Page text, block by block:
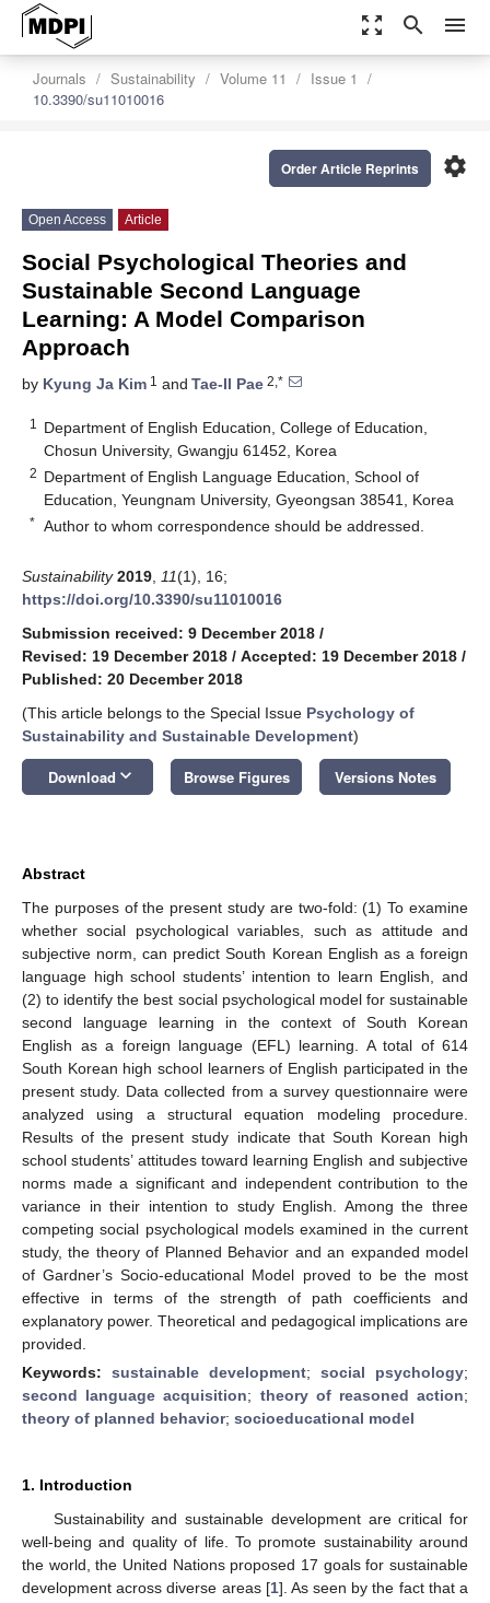
zoom_out_map search menu
Journals Sustainability Volume 11
Issue 1
10.3390/su11010016
settings
Order Article Reprints
Open Access Article
Social Psychological Theories and
Sustainable Second Language
Learning: A Model Comparison
Approach
by Kyung Ja Kim 1 and Tae-Il Pae 2,*
1
Department of English Education, College of Education,
Chosun University, Gwangju 61452, Korea
2 Department of English Language Education, School of
Education, Yeungnam University, Gyeongsan 38541, Korea
* Author to whom correspondence should be addressed.
Sustainability 2019 11(1), 16;
https://doi.org/10.3390/su11010016
Submission received: 9 December 2018 /
Revised: 19 December 2018 / Accepted: 19 December 2018 /
Published: 20 December 2018
(This article belongs to the Special Issue Psychology of
Sustainability and Sustainable Development)
Download keyboard_arrow_down Browse Figures Versions Notes
Abstract
The purposes of the present study are two-fold: (1) To examine
whether social psychological variables, such as attitude and
subjective norm, can predict South Korean English as a foreign
language high school students’ intention to learn English, and
(2) to identify the best social psychological model for sustainable
second language learning in the context of South Korean
English as a foreign language (EFL) learning. A total of 614
South Korean high school learners of English participated in the
present study. Data collected from a survey questionnaire were
analyzed using a structural equation modeling procedure.
Results of the present study indicate that South Korean high
school students’ attitudes toward learning English and subjective
norms made a significant and independent contribution to the
variance in their intention to study English. Among the three
competing social psychological models examined in the current
study, the theory of Planned Behavior and an expanded model
of Gardner’s Socio-educational Model proved to be the most
effective in terms of the strength of path coefficients and
explanatory power. Theoretical and pedagogical implications are
provided.
Keywords: sustainable development; social psychology;
second language acquisition; theory of reasoned action;
theory of planned behavior; socioeducational model
1. Introduction
Sustainability and sustainable development are critical for
well-being and quality of life. To promote sustainability around
the world, the United Nations proposed 17 goals for sustainable
development across diverse areas [1]. As seen by the fact that a